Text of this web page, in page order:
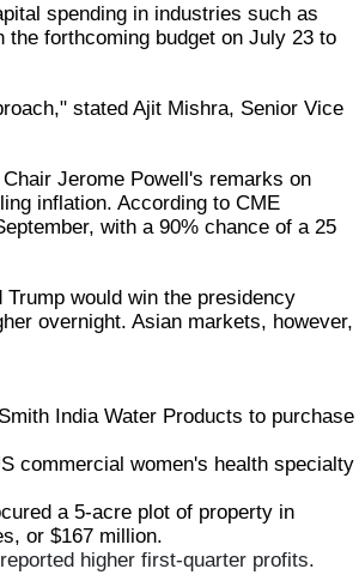
spending in industries such as
forthcoming budget on July 23 to
stated Ajit Mishra, Senior Vice
Jerome Powell's remarks on
inflation. According to CME
with a 90% chance of a 25
would win the presidency
overnight. Asian markets, however,
India Water Products to purchase
commercial women's health specialty
a 5-acre plot of property in
or $167 million.
higher first-quarter profits.